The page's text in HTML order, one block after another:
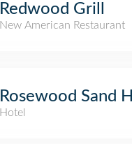
Redwood Grill
New American Restaurant
Rosewood Sand
Hotel